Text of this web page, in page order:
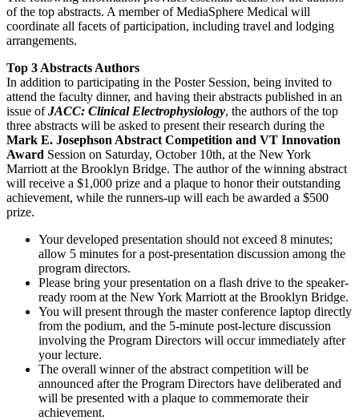
of the top abstracts. A member of MediaSphere Medical will
coordinate all facets of participation, including travel and lodging
arrangements.
Top 3 Abstracts Authors
In addition to participating in the Poster Session, being invited to
attend the faculty dinner, and having their abstracts published in an
issue ofJACC: Clinical Electrophysiology, the authors of the top
three abstracts will be asked to present their research during the
Mark E. Josephson Abstract Competition and VT Innovation
Award Session on Saturday, October 10th, at the New York
Marriott at the Brooklyn Bridge. The author of the winning abstract
will receive a $1,000 prize and a plaque to honor their outstanding
achievement, while the runners-up will each be awarded a $500
prize.
Your developed presentation should not exceed 8 minutes;
allow 5 minutes for a post-presentation discussion among the
program directors.
Please bring your presentation on a flash drive to the speaker-
ready room at the New York Marriott at the Brooklyn Bridge.
You will present through the master conference laptop directly
from the podium, and the 5-minute post-lecture discussion
involving the Program Directors will occur immediately after
your lecture.
The overall winner of the abstract competition will be
announced after the Program Directors have deliberated and
will be presented with a plaque to commemorate their
achievement.